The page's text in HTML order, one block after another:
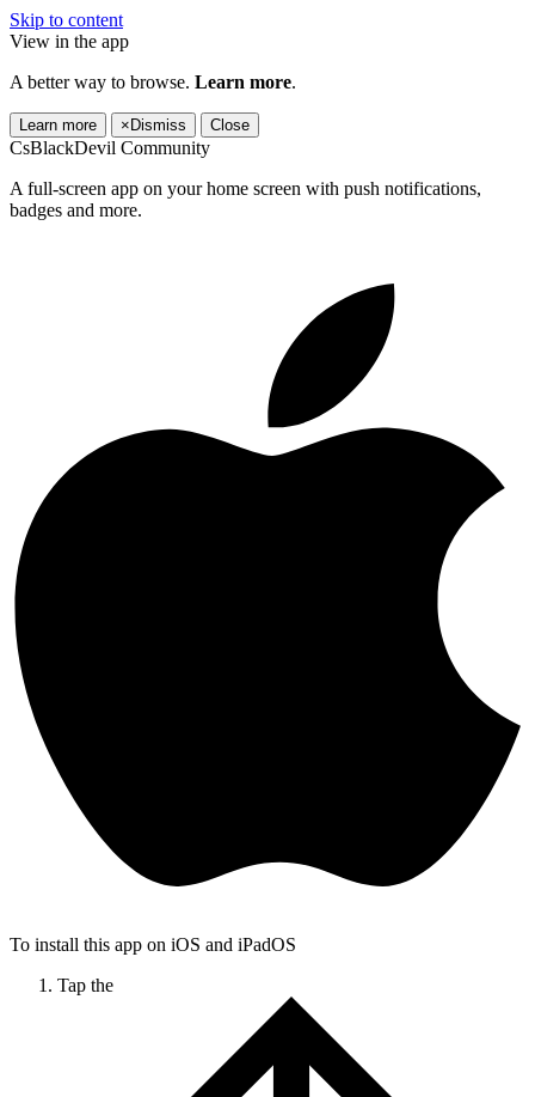
Skip to content
View in the app
A better way to browse. Learn more.
Learn more × Dismiss Close
CsBlackDevil Community
A full-screen app on your home screen with push notifications,
badges and more.
To install this app on iOS and iPadOS
Tap the